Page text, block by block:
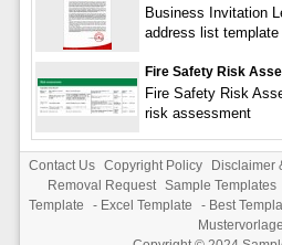
Business Invitation
address list template
Fire Safety Risk
Fire Safety Risk
risk assessment
Contact Us Copyright Policy Disclaimer
Removal Request Sample Templates
Template
- Excel Template - Best